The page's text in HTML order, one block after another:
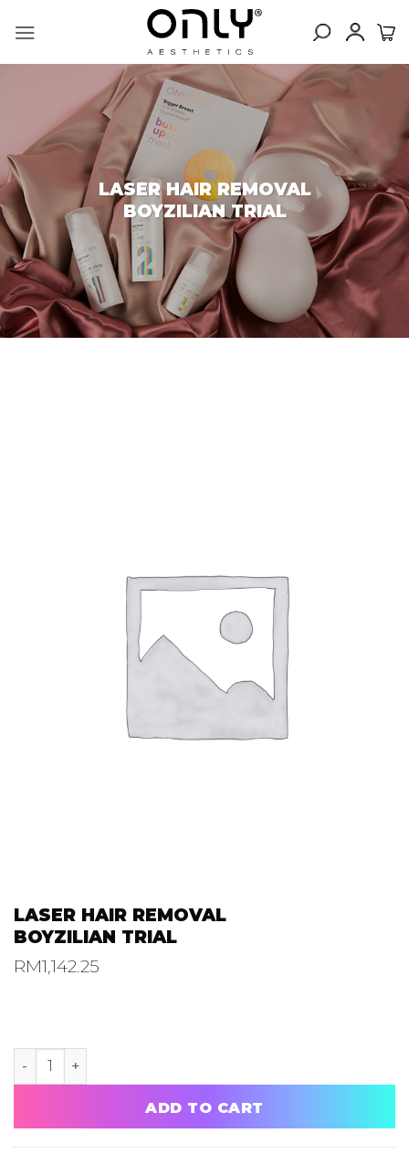
LASER HAIR REMOVAL
BOYZILIAN TRIAL
LASER HAIR REMOVAL
BOYZILIAN TRIAL
RM1,142.25
LASER HAIR REMOVAL BOYZILIAN TRIAL quantity
ADD TO CART